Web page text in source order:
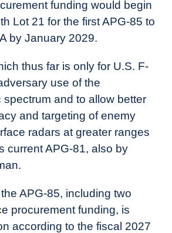
funding would begin
Lot 21 for the first APG-85 to
by January 2029.
thus far is only for U.S. F-
use of the
and to allow better
and targeting of enemy
radars at greater ranges
current APG-81, also by
APG-85, including two
procurement funding, is
according to the fiscal 2027